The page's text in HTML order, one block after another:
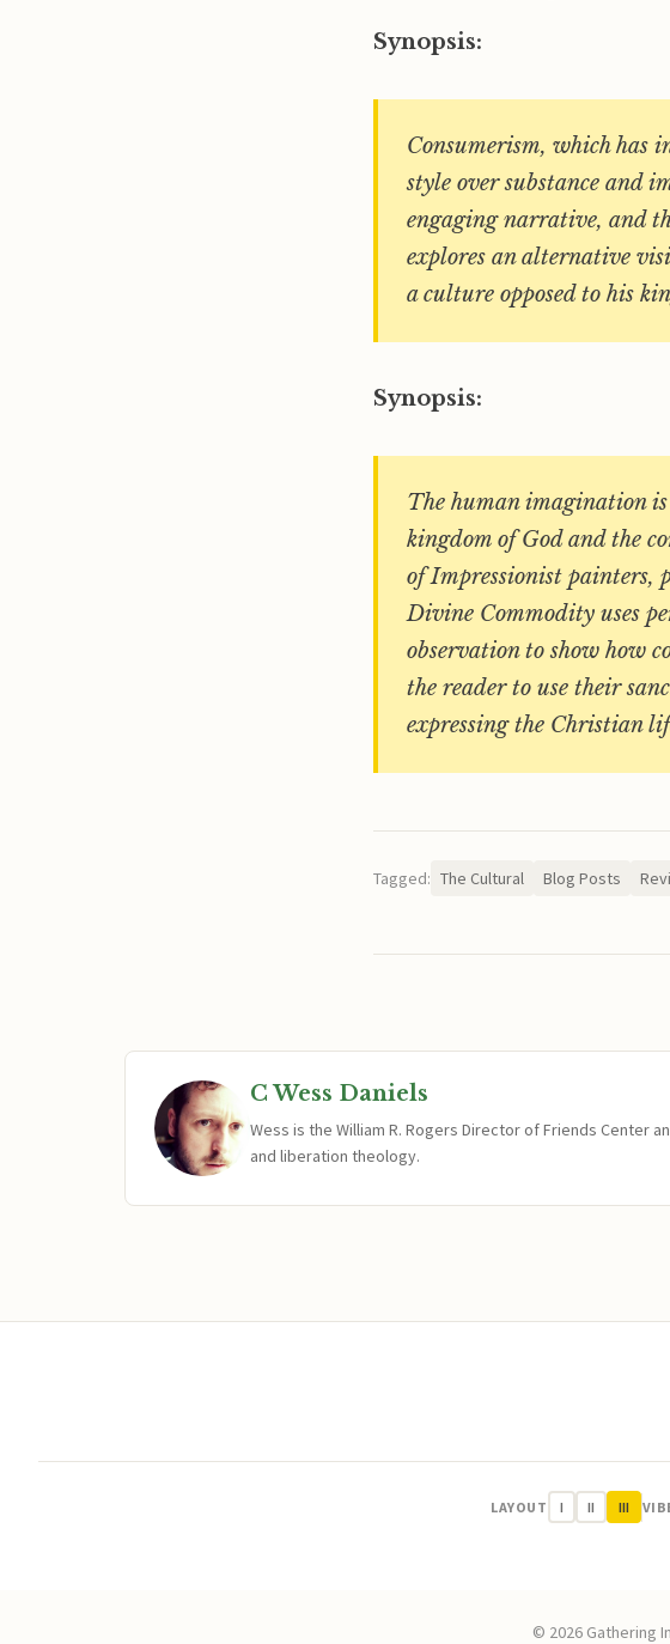
Synopsis:
Consumerism, which has
style over substance and
engaging narrative, and
explores an alternative
a culture opposed to his
Synopsis:
The human imagination
kingdom of God and the
of Impressionist painters,
Divine Commodity uses
observation to show how
the reader to use their
expressing the Christian
Tagged: The Cultural Blog Posts
C Wess Daniels
Wess is the William R. Rogers Director of Friends Center
and liberation theology.
LAYOUT I II III
© 2026 Gathering